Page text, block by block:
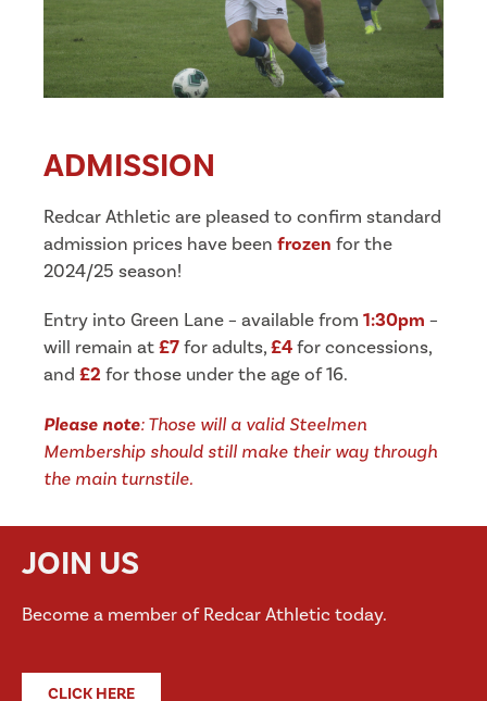
ADMISSION
Redcar Athletic are pleased to confirm standard
admission prices have been frozen for the
2024/25 season!
Entry into Green Lane – available from 1:30pm –
will remain at£7for adults,£4for concessions,
and £2 for those under the age of 16.
Please note: Those will a valid Steelmen
Membership should still make their way through
the main turnstile.
JOIN US
Become a member of Redcar Athletic today.
CLICK HERE